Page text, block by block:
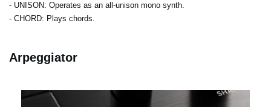
- UNISON: Operates as an all-unison mono synth.
- CHORD: Plays chords.
Arpeggiator